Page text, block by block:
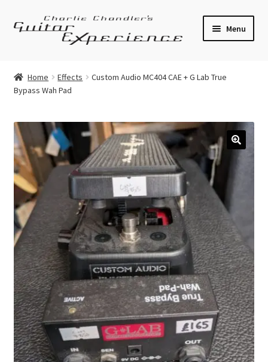
Skip
Skip
Menu
Acoustic Guitars
Bass
Effects
Amplifiers
Pickups
child
menu
Callaham Upgrades
Merch
Accessories
Cart
Home Effects
Custom Audio MC404 CAE + G Lab True
Bypass Wah Pad
🔍